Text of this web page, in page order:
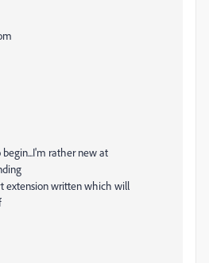
rather new at
extension written which will